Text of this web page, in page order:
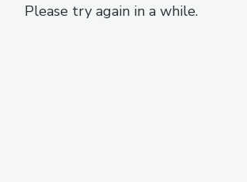
Please try again in a while.